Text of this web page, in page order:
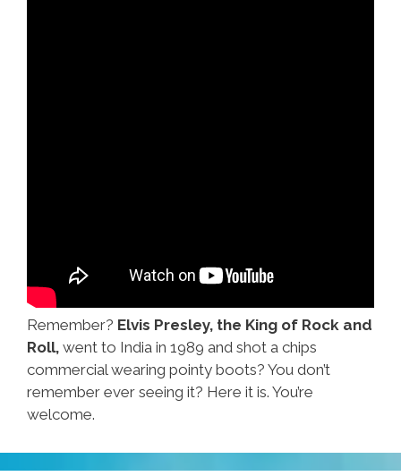
Remember? Elvis Presley, the King of Rock and
Roll, went to India in 1989 and shot a chips
commercial wearing pointy boots? You don’t
remember ever seeing it? Here it is. You’re
welcome.